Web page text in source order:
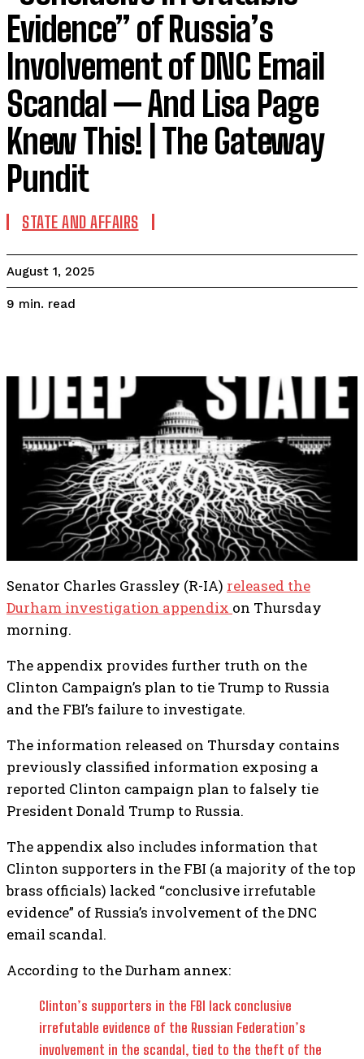
Evidence” of Russia’s
Involvement of DNC Email
Scandal — And Lisa Page
Knew This! | The Gateway
Pundit
STATE AND AFFAIRS
August 1, 2025
9 min. read
Senator Charles Grassley (R-IA) released the
Durham investigation appendix on Thursday
morning.
The appendix provides further truth on the
Clinton Campaign’s plan to tie Trump to Russia
and the FBI’s failure to investigate.
The information released on Thursday contains
previously classified information exposing a
reported Clinton campaign plan to falsely tie
President Donald Trump to Russia.
The appendix also includes information that
Clinton supporters in the FBI (a majority of the top
brass officials) lacked “conclusive irrefutable
evidence” of Russia’s involvement of the DNC
email scandal.
According to the Durham annex:
Clinton’s supporters in the FBI lack conclusive
irrefutable evidence of the Russian Federation’s
involvement in the scandal, tied to the theft of the